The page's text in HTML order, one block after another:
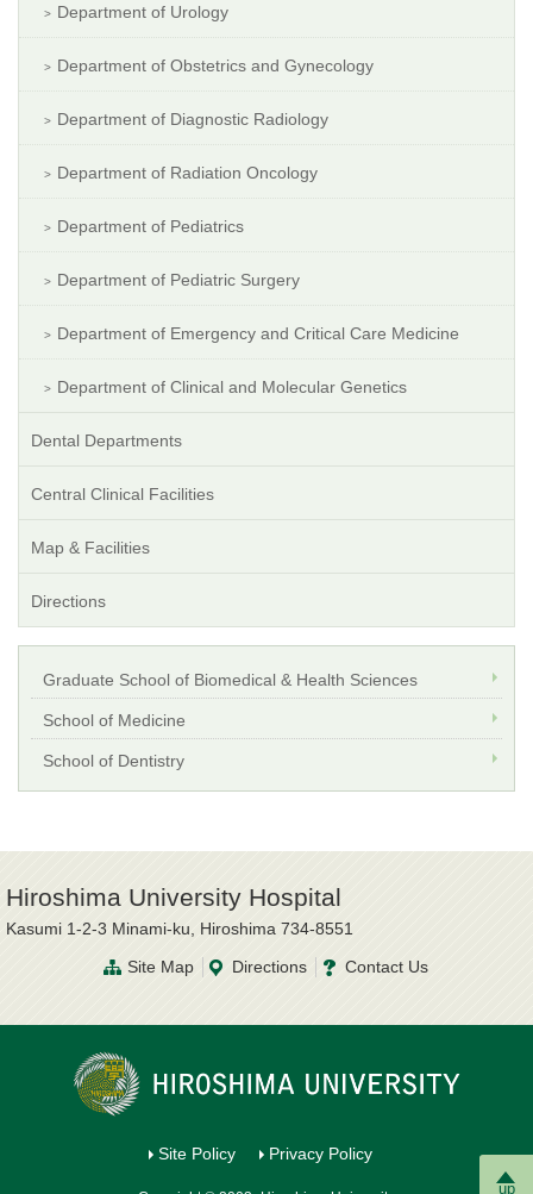
Department of Urology
Department of Obstetrics and Gynecology
Department of Diagnostic Radiology
Department of Radiation Oncology
Department of Pediatrics
Department of Pediatric Surgery
Department of Emergency and Critical Care Medicine
Department of Clinical and Molecular Genetics
Dental Departments
Central Clinical Facilities
Map & Facilities
Directions
Graduate School of Biomedical & Health Sciences
School of Medicine
School of Dentistry
up
Hiroshima University Hospital
Kasumi 1-2-3 Minami-ku, Hiroshima 734-8551
Site Map
Directions Contact Us
Site Policy Privacy Policy